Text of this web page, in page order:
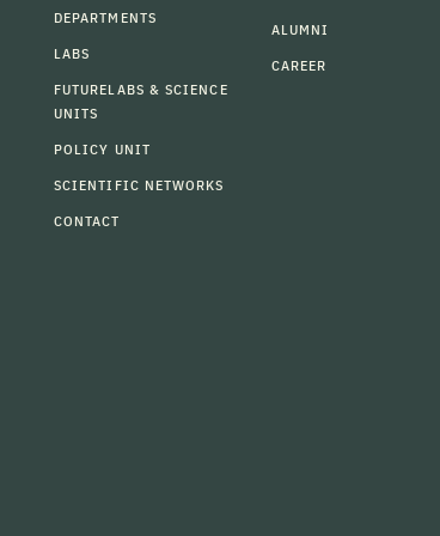
DEPARTMENTS
LABS
FUTURELABS & SCIENCE
UNITS
POLICY UNIT
SCIENTIFIC NETWORKS
CONTACT
ALUMNI
CAREER